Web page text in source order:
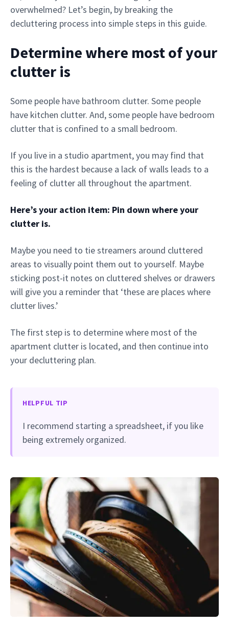
overwhelmed? Let’s begin, by breaking the
decluttering process into simple steps in this guide.
Determine where most of your
clutter is
Some people have bathroom clutter. Some people
have kitchen clutter. And, some people have bedroom
clutter that is confined to a small bedroom.
If you live in a studio apartment, you may find that
this is the hardest because a lack of walls leads to a
feeling of clutter all throughout the apartment.
Here’s your action item: Pin down where your
clutter is.
Maybe you need to tie streamers around cluttered
areas to visually point them out to yourself. Maybe
sticking post-it notes on cluttered shelves or drawers
will give you a reminder that ‘these are places where
clutter lives.’
The first step is to determine where most of the
apartment clutter is located, and then continue into
your decluttering plan.
HELPFUL TIP
I recommend starting a spreadsheet, if you like
being extremely organized.